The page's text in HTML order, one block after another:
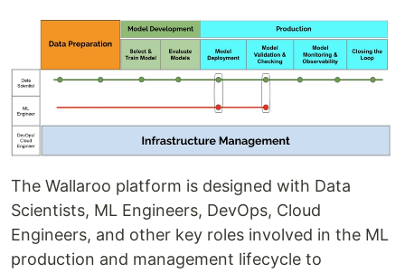
The Wallaroo platform is designed with Data
Scientists, ML Engineers, DevOps, Cloud
Engineers, and other key roles involved in the ML
production and management lifecycle to